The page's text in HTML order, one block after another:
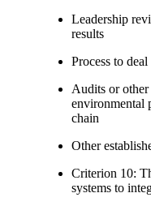
Leadership
results
Process to
Audits or
environmental
chain
Other
Criterion 10:
systems to